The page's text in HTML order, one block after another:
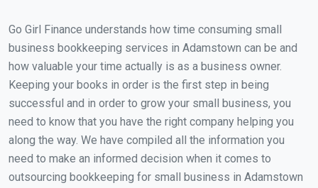
Go Girl Finance understands how time consuming small
business bookkeeping services in Adamstown can be and
how valuable your time actually is as a business owner.
Keeping your books in order is the first step in being
successful and in order to grow your small business, you
need to know that you have the right company helping you
along the way. We have compiled all the information you
need to make an informed decision when it comes to
outsourcing bookkeeping for small business in Adamstown